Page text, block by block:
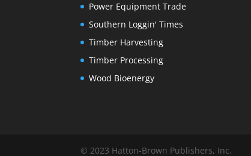
Power Equipment Trade
Southern Loggin' Times
Timber Harvesting
Timber Processing
Wood Bioenergy
© 2023 Hatton-Brown Publishers, Inc.